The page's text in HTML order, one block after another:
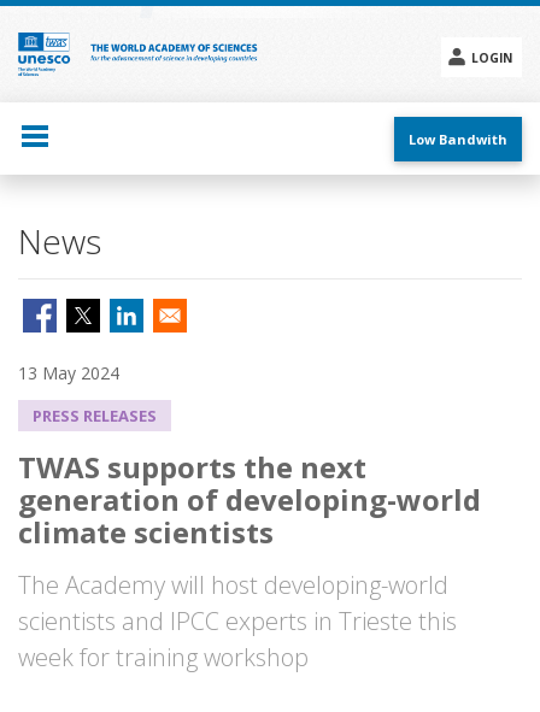
Skip
main
content
LOGIN
menu
Low Bandwith
News
13 May 2024
PRESS RELEASES
TWAS supports the next
generation of developing-world
climate scientists
The Academy will host developing-world
scientists and IPCC experts in Trieste this
week for training workshop